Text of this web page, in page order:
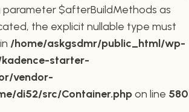
parameter $afterBuildMethods as
the explicit nullable type must
/home/askgsdmr/public_html/wp-
starter-
vendor-
di52/src/Container.phpon line 580